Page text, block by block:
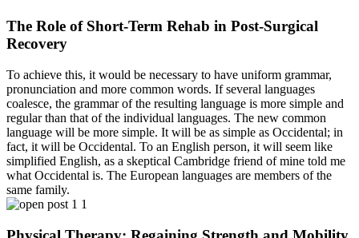
The Role of Short-Term Rehab in Post-Surgical
Recovery
To achieve this, it would be necessary to have uniform grammar,
pronunciation and more common words. If several languages
coalesce, the grammar of the resulting language is more simple and
regular than that of the individual languages. The new common
language will be more simple. It will be as simple as Occidental; in
fact, it will be Occidental. To an English person, it will seem like
simplified English, as a skeptical Cambridge friend of mine told me
what Occidental is. The European languages are members of the
same family.